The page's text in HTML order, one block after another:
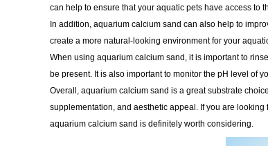
can help to ensure that your aquatic pets have access to
In addition, aquarium calcium sand can also help to
create a more natural-looking environment for your
When using aquarium calcium sand, it is important to
be present. It is also important to monitor the pH level of
Overall, aquarium calcium sand is a great substrate
supplementation, and aesthetic appeal. If you are
aquarium calcium sand is definitely worth considering.